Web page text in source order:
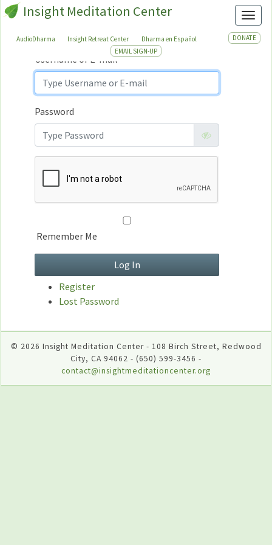
Insight Meditation Center
AudioDharma Insight Retreat Center Dharma en Español
DONATE
EMAIL SIGN-UP
Sign
In
Sign In
Username or E-mail
Password
Remember Me
Register
Lost Password
© 2026 Insight Meditation Center - 108 Birch Street, Redwood
City, CA 94062 - (650) 599-3456 -
contact@insightmeditationcenter.org